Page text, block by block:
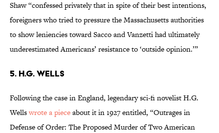
Shaw “confessed privately that in spite of their best intentions,
foreigners who tried to pressure the Massachusetts authorities
to show leniencies toward Sacco and Vanzetti had ultimately
underestimated Americans’ resistance to ‘outside opinion.’”
5. H.G. WELLS
Following the case in England, legendary sci-fi novelist H.G.
Wellswrote a pieceabout it in 1927 entitled, “Outrages in
Defense of Order: The Proposed Murder of Two American